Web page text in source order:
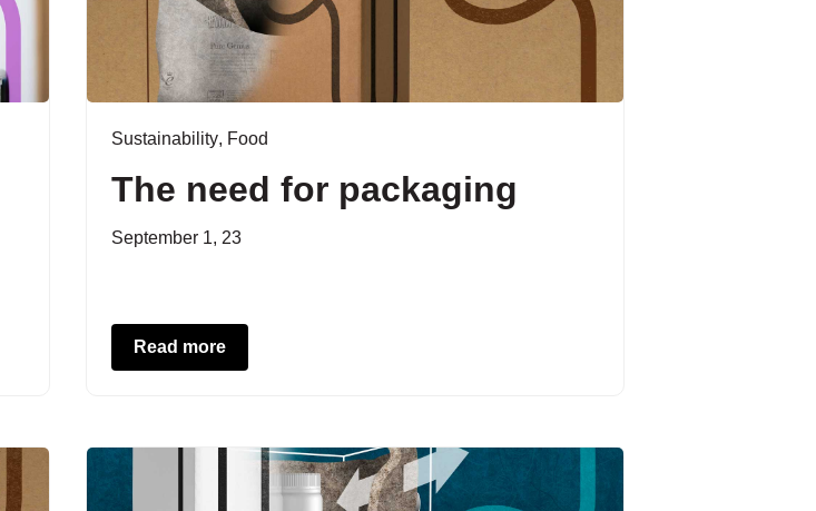
Sustainability, Food
The need for packaging
September 1, 23
Read more